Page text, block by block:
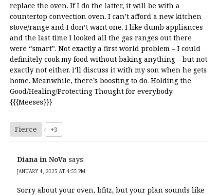
replace the oven. If I do the latter, it will be with a
countertop convection oven. I can’t afford a new kitchen
stove/range and I don’t want one. I like dumb appliances
and the last time I looked all the gas ranges out there
were “smart”. Not exactly a first world problem – I could
definitely cook my food without baking anything – but not
exactly not either. I’ll discuss it with my son when he gets
home. Meanwhile, there’s boosting to do. Holding the
Good/Healing/Protecting Thought for everybody.
{{{Meeses}}}
Fierce +3
Diana in NoVa says:
JANUARY 4, 2025 AT 4:55 PM
Sorry about your oven, bfitz, but your plan sounds like